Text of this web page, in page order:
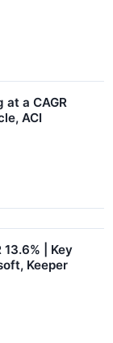
a CAGR
ACI
| Key
Keeper